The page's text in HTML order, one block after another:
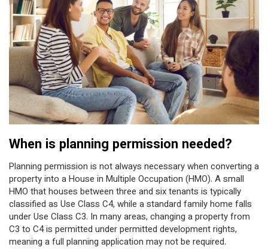
When is planning permission needed?
Planning permission is not always necessary when converting a
property into a House in Multiple Occupation (HMO). A small
HMO that houses between three and six tenants is typically
classified as Use Class C4, while a standard family home falls
under Use Class C3. In many areas, changing a property from
C3 to C4 is permitted under permitted development rights,
meaning a full planning application may not be required.